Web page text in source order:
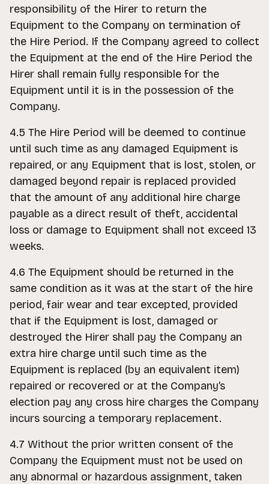
responsibility of the Hirer to return the
Equipment to the Company on termination of
the Hire Period. If the Company agreed to collect
the Equipment at the end of the Hire Period the
Hirer shall remain fully responsible for the
Equipment until it is in the possession of the
Company.
4.5 The Hire Period will be deemed to continue
until such time as any damaged Equipment is
repaired, or any Equipment that is lost, stolen, or
damaged beyond repair is replaced provided
that the amount of any additional hire charge
payable as a direct result of theft, accidental
loss or damage to Equipment shall not exceed 13
weeks.
4.6 The Equipment should be returned in the
same condition as it was at the start of the hire
period, fair wear and tear excepted, provided
that if the Equipment is lost, damaged or
destroyed the Hirer shall pay the Company an
extra hire charge until such time as the
Equipment is replaced (by an equivalent item)
repaired or recovered or at the Company’s
election pay any cross hire charges the Company
incurs sourcing a temporary replacement.
4.7 Without the prior written consent of the
Company the Equipment must not be used on
any abnormal or hazardous assignment, taken